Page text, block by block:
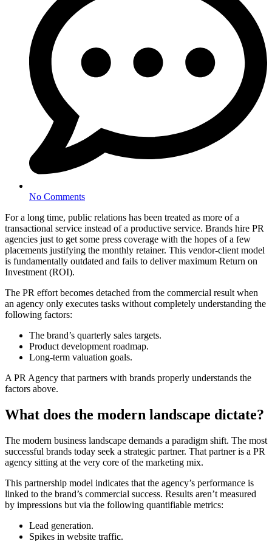
No Comments
For a long time, public relations has been treated as more of a
transactional service instead of a productive service. Brands hire PR
agencies just to get some press coverage with the hopes of a few
placements justifying the monthly retainer. This vendor-client model
is fundamentally outdated and fails to deliver maximum Return on
Investment (ROI).
The PR effort becomes detached from the commercial result when
an agency only executes tasks without completely understanding the
following factors:
The brand’s quarterly sales targets.
Product development roadmap.
Long-term valuation goals.
A PR Agency that partners with brands properly understands the
factors above.
What does the modern landscape dictate?
The modern business landscape demands a paradigm shift. The most
successful brands today seek a strategic partner. That partner is a PR
agency sitting at the very core of the marketing mix.
This partnership model indicates that the agency’s performance is
linked to the brand’s commercial success. Results aren’t measured
by impressions but via the following quantifiable metrics:
Lead generation.
Spikes in website traffic.